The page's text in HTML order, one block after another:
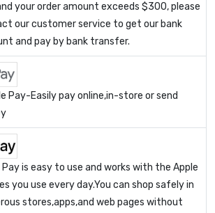
your order amount exceeds $300, please
our customer service to get our bank
and pay by bank transfer.
Pay-Easily pay online,in-store or send
Pay is easy to use and works with the Apple
you use every day.You can shop safely in
stores,apps,and web pages without